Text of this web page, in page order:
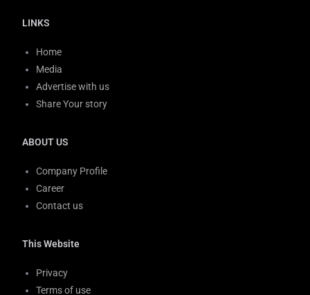
LINKS
Home
Media
Advertise with us
Share Your story
ABOUT US
Company Profile
Career
Contact us
This Website
Privacy
Terms of use